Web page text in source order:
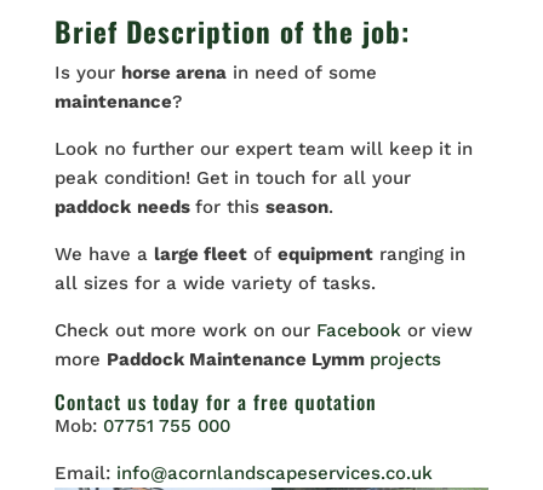
Brief Description of the job:
Is your horse arenain need of some
maintenance?
Look no further our expert team will keep it in
peak condition! Get in touch for all your
paddock needs for this season.
We have a large fleetof equipmentranging in
all sizes for a wide variety of tasks.
Check out more work on our Facebook or view
more Paddock Maintenance Lymm projects
Contact us today for a free quotation
Mob: 07751 755 000
Email: info@acornlandscapeservices.co.uk